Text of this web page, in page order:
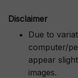
Disclaimer
Due to
computer/
appear
images.